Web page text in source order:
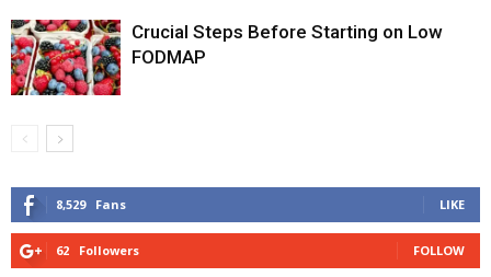
Crucial Steps Before Starting on Low
FODMAP
8,529 Fans LIKE
62 Followers FOLLOW